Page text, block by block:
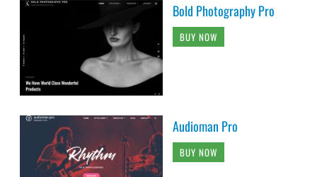
Bold Photography Pro
BUY NOW
Audioman Pro
BUY NOW